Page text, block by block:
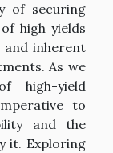
of securing
high yields
and inherent
As we
high-yield
to
and the
it. Exploring